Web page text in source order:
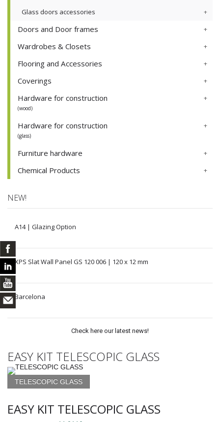
Glass doors accessories
Doors and Door frames
Wardrobes & Closets
Flooring and Accessories
Coverings
Hardware for construction
(wood)
Hardware for construction
(glass)
Furniture hardware
Chemical Products
NEW!
A14 | Glazing Option
XPS Slat Wall Panel GS 120 006 | 120 x 12 mm
Barcelona
Check here our latest news!
EASY KIT TELESCOPIC GLASS
TELESCOPIC GLASS
EASY KIT TELESCOPIC GLASS